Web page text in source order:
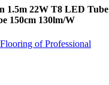
1.5m 22W T8 LED Tube
150cm 130lm/W
of Professional